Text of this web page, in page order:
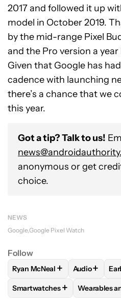
2017 and followed it up
model in October 2019.
by the mid-range Pixel
and the Pro version a
Given that Google has
cadence with launching
there’s a chance that we
this year.
Got a tip? Talk to us!
anonymous or get
choice.
NEWS
Google Google Pixel Watch
Follow
FOLLOWFOLLOW "RYAN
Ryan McNeal + FOLLOW
Audio+
FOLLOWFOLLOW
Smartwatches + FOLLOW
Wearables